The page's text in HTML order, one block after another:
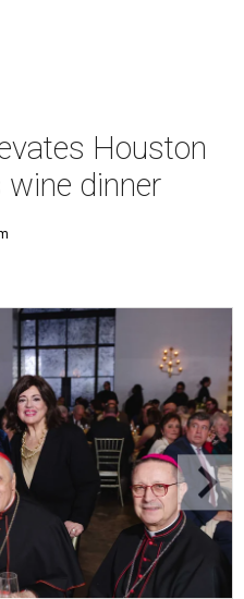
Houston
dinner